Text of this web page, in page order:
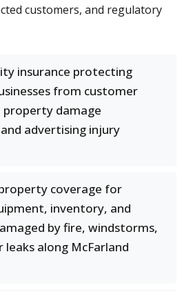
customers, and regulatory
insurance protecting
from customer
property damage
advertising injury
coverage for
inventory, and
by fire, windstorms,
along McFarland